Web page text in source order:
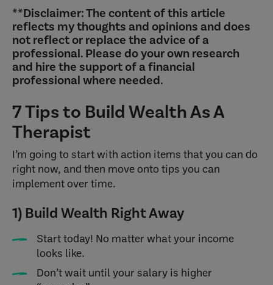
**Disclaimer:The content of this article
reflects my thoughts and opinions and does
not reflect or replace the advice of a
professional. Please do your own research
and hire the support of a financial
professional where needed.
7 Tips to Build Wealth As A
Therapist
I’m going to start with action items that you can do
right now, and then move onto tips you can
implement over time.
1) Build Wealth Right Away
Start today! No matter what your income
looks like.
Don’t wait until your salary is higher